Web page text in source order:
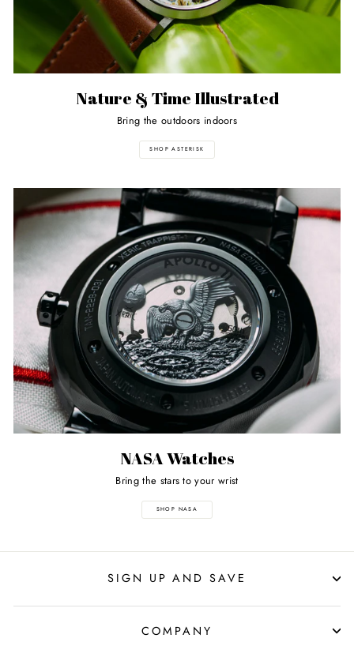
Nature & Time Illustrated
Bring the outdoors indoors
SHOP ASTERISK
NASA Watches
Bring the stars to your wrist
SHOP NASA
SIGN UP AND SAVE
COMPANY